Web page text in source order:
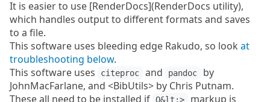
It is easier to use [RenderDocs](RenderDocs utility),
which handles output to different formats and saves
to a file.
This software uses bleeding edge Rakudo, so look at
troubleshooting below.
This software uses
citeproc and pandoc
by
JohnMacFarlane, and <BibUtils> by Chris Putnam.
These all need to be installed if Q&lt;>
markup is